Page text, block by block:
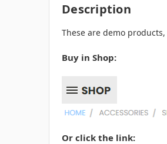
Description
These are demo
Buy in Shop:
Or click the link: